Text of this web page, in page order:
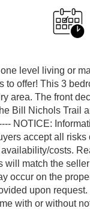
level living or
offer! This 3
area. The front
Bill Nichols Trail
NOTICE:
accept all
costs.
match the
occur on the
upon
with or without